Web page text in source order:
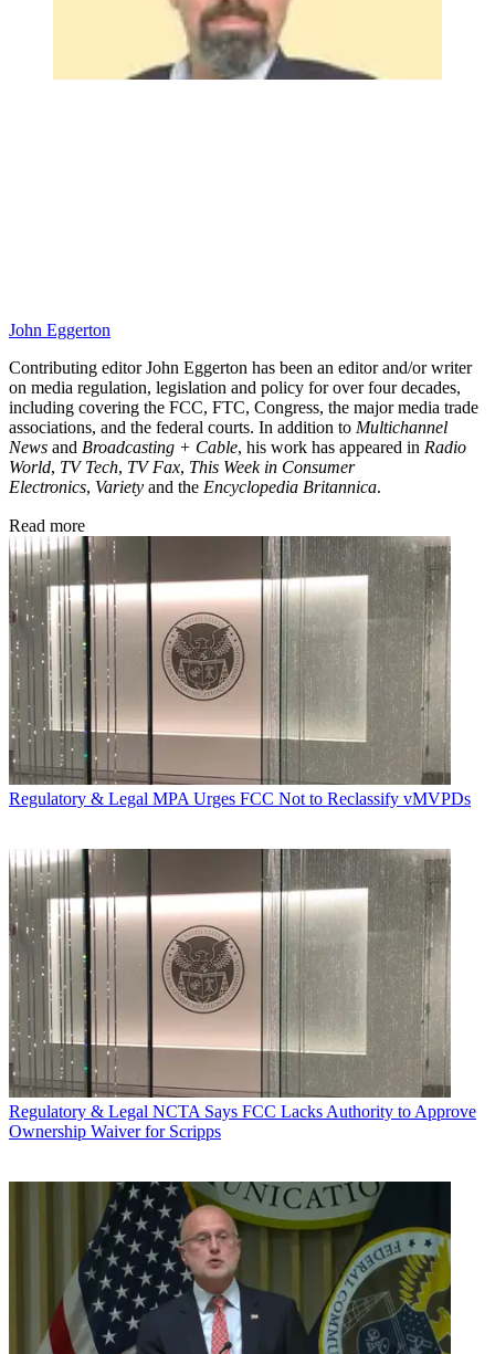
John Eggerton
Contributing editor John Eggerton has been an editor and/or writer
on media regulation, legislation and policy for over four decades,
including covering the FCC, FTC, Congress, the major media trade
associations, and the federal courts. In addition to Multichannel
News and Broadcasting + Cable, his work has appeared in Radio
World, TV Tech, TV Fax, This Week in Consumer
Electronics, Variety and the Encyclopedia Britannica.
Read more
Regulatory & Legal MPA Urges FCC Not to Reclassify vMVPDs
Regulatory & Legal NCTA Says FCC Lacks Authority to Approve
Ownership Waiver for Scripps